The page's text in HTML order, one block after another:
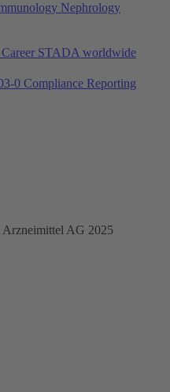
Nephrology
Career STADA worldwide
0 Compliance Reporting
AG 2025